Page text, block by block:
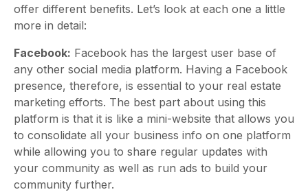
offer different benefits. Let’s look at each one a little
more in detail:
Facebook: Facebook has the largest user base of
any other social media platform. Having a Facebook
presence, therefore, is essential to your real estate
marketing efforts. The best part about using this
platform is that it is like a mini-website that allows you
to consolidate all your business info on one platform
while allowing you to share regular updates with
your community as well as run ads to build your
community further.